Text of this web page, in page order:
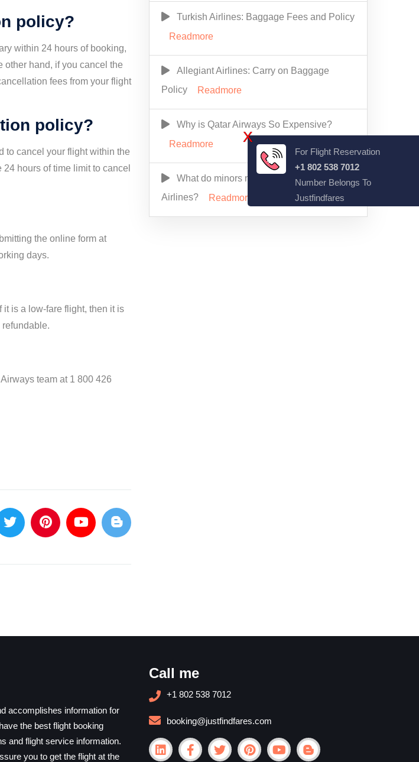
policy?
within 24 hours of booking,
other hand, if you cancel the
fees from your flight
policy?
to cancel your flight within the
hours of time limit to cancel
the online form at
days.
is a low-fare flight, then it is
team at 1 800 426
Turkish Airlines: Baggage Fees and Policy
Readmore
Allegiant Airlines: Carry on Baggage
Policy
Readmore
Why is Qatar Airways So Expensive?
Readmore
What do minors need to fly alone Alaska
Airlines?
Readmore
accomplishes information for
the best flight booking
and flight service information.
you to get the flight at the
Call me
+1 802 538 7012
booking@justfindfares.com
X
For Flight Reservation
+1 802 538 7012
Number Belongs To
Justfindfares